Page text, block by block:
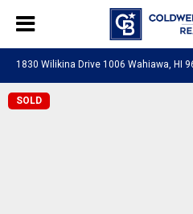
1830 Wilikina Drive 1006 Wahiawa, HI
SOLD